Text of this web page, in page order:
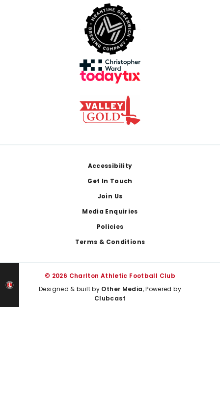
Accessibility
Get In Touch
Join Us
Media Enquiries
Policies
Terms & Conditions
© 2026 Charlton Athletic Football Club
Designed & built by Other Media, Powered by
Clubcast